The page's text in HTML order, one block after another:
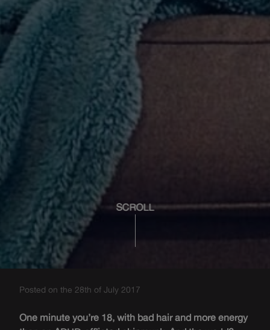
SCROLL
Posted on the 28th of July 2017
One minute you’re 18, with bad hair and more energy